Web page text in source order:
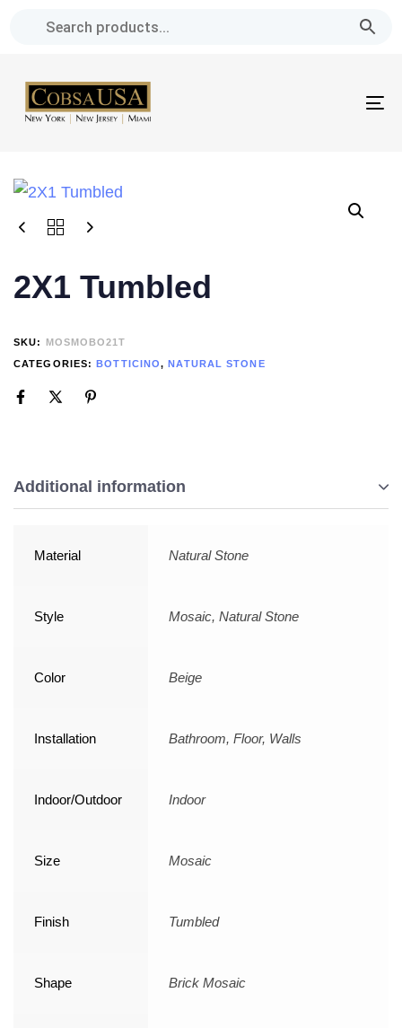
navigation
Skip
content
2X1 Tumbled
SKU:
MOSMOBO21T
CATEGORIES:BOTTICINO,NATURAL STONE
Additional information
Material Natural Stone
Style Mosaic, Natural Stone
Color Beige
Installation Bathroom, Floor, Walls
Indoor/Outdoor Indoor
Size Mosaic
Finish Tumbled
Shape Brick Mosaic